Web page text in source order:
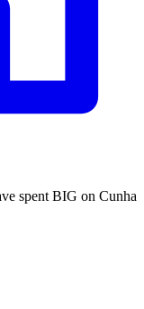
spent BIG on Cunha